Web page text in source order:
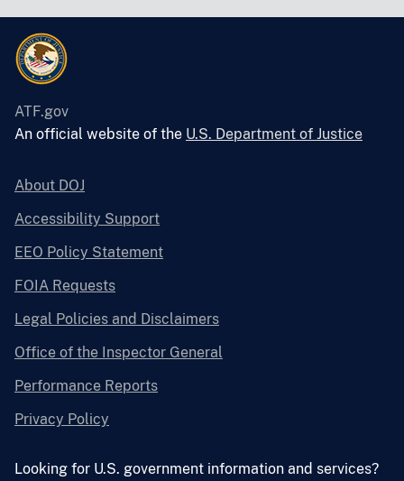
ATF.gov
An official website of the U.S. Department of Justice
About DOJ
Accessibility Support
EEO Policy Statement
FOIA Requests
Legal Policies and Disclaimers
Office of the Inspector General
Performance Reports
Privacy Policy
Looking for U.S. government information and services?